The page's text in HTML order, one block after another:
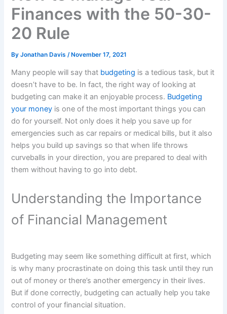
Finances with the 50-30-
20 Rule
ByJonathan Davis /November 17, 2021
Many people will say that budgeting is a tedious task, but it
doesn’t have to be. In fact, the right way of looking at
budgeting can make it an enjoyable process. Budgeting
your money is one of the most important things you can
do for yourself. Not only does it help you save up for
emergencies such as car repairs or medical bills, but it also
helps you build up savings so that when life throws
curveballs in your direction, you are prepared to deal with
them without having to go into debt.
Understanding the Importance
of Financial Management
Budgeting may seem like something difficult at first, which
is why many procrastinate on doing this task until they run
out of money or there’s another emergency in their lives.
But if done correctly, budgeting can actually help you take
control of your financial situation.